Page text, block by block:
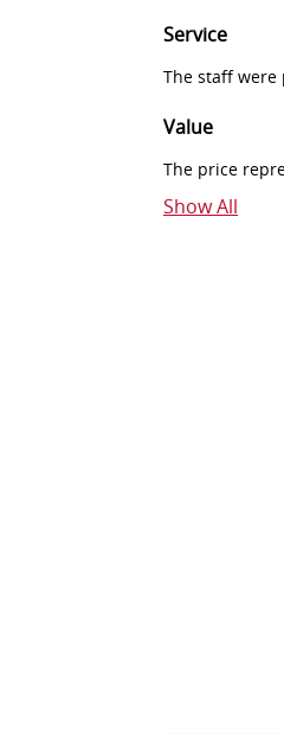
Service
The staff
Value
The price
Show All